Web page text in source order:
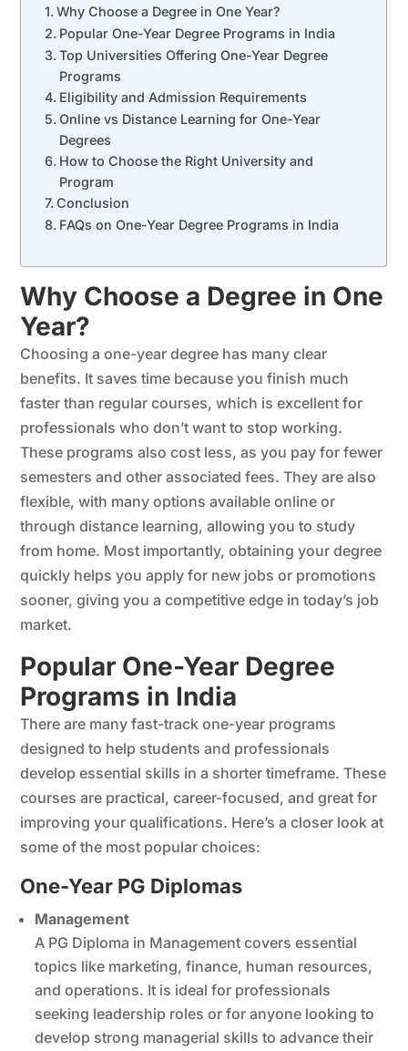
Why Choose a Degree in One Year?
Popular One-Year Degree Programs in India
Top Universities Offering One-Year Degree
Programs
Eligibility and Admission Requirements
Online vs Distance Learning for One-Year
Degrees
How to Choose the Right University and
Program
Conclusion
FAQs on One-Year Degree Programs in India
Why Choose a Degree in One
Year?
Choosing a one-year degree has many clear
benefits. It saves time because you finish much
faster than regular courses, which is excellent for
professionals who don’t want to stop working.
These programs also cost less, as you pay for fewer
semesters and other associated fees. They are also
flexible, with many options available online or
through distance learning, allowing you to study
from home. Most importantly, obtaining your degree
quickly helps you apply for new jobs or promotions
sooner, giving you a competitive edge in today’s job
market.
Popular One-Year Degree
Programs in India
There are many fast-track one-year programs
designed to help students and professionals
develop essential skills in a shorter timeframe. These
courses are practical, career-focused, and great for
improving your qualifications. Here’s a closer look at
some of the most popular choices:
One-Year PG Diplomas
Management
A PG Diploma in Management covers essential
topics like marketing, finance, human resources,
and operations. It is ideal for professionals
seeking leadership roles or for anyone looking to
develop strong managerial skills to advance their